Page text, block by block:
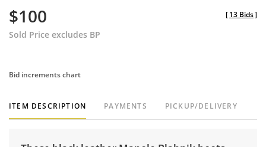
$100
Sold Price excludes BP
[13 Bids]
Bid increments chart
ITEM DESCRIPTION PAYMENTS PICKUP/DELIVERY